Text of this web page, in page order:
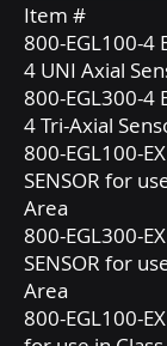
Item #
800-EGL100-4
4 UNI Axial
800-EGL300-4
4 Tri-Axial
800-EGL100-
SENSOR for
Area
800-EGL300-
SENSOR for
Area
800-EGL100-